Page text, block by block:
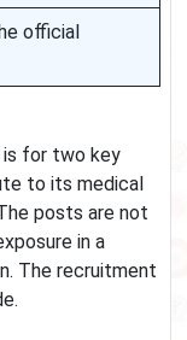
official
is for two key
to its medical
posts are not
in a
The recruitment